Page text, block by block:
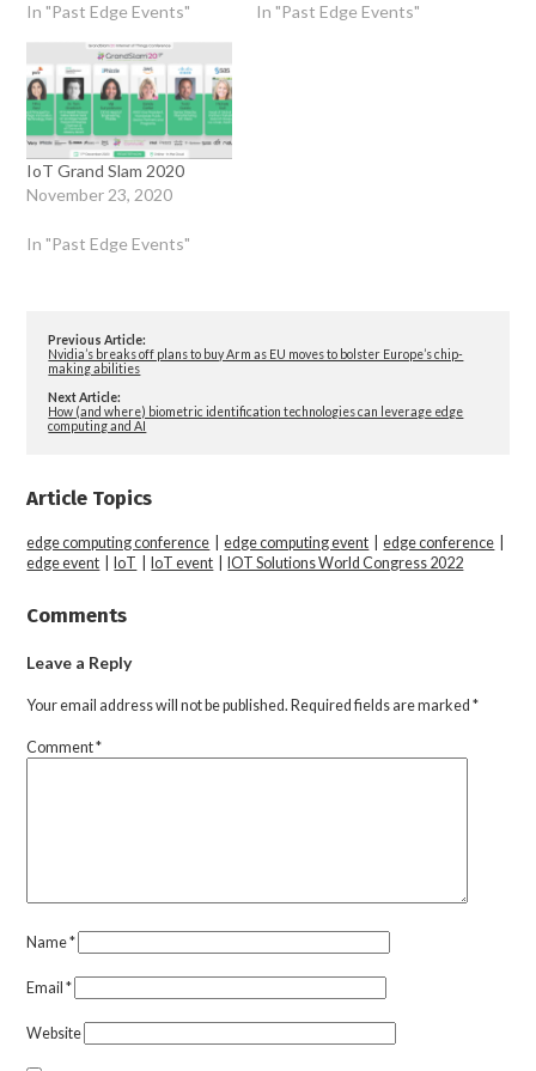
In "Past Edge Events" In "Past Edge Events"
IoT Grand Slam 2020
November 23, 2020
In "Past Edge Events"
Previous Article:
Nvidia’s breaks off plans to buy Arm as EU moves to bolster Europe’s chip-
making abilities
Next Article:
How (and where) biometric identification technologies can leverage edge
computing and AI
Article Topics
edge computing conference |edge computing event |edge conference
edge event |IoT |IoT event |IOT Solutions World Congress 2022
Comments
Leave a Reply
Your email address will not be published. Required fields are marked*
Comment*
Name*
Email*
Website